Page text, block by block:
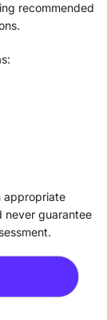
recommended
appropriate
never guarantee